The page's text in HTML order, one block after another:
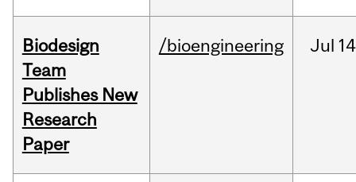
Biodesign
Team
Publishes New
Research
Paper
/bioengineering Jul